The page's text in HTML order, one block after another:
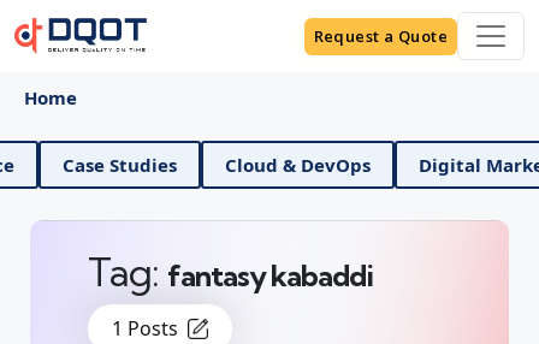
Request a Quote
Home
Science Case Studies Cloud & DevOps
1 Posts
Tag: fantasy kabaddi